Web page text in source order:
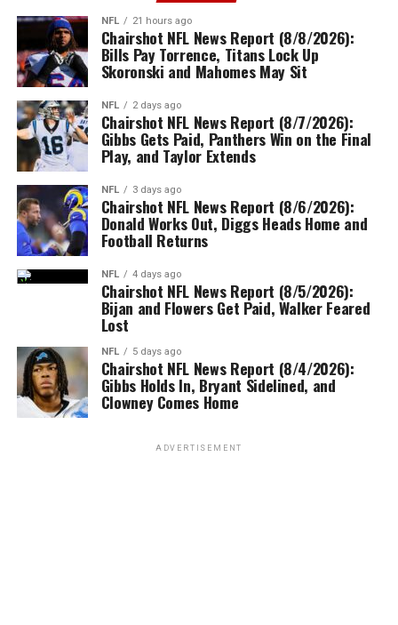
NFL 21 hours ago
Chairshot NFL News Report (8/8/2026):
Bills Pay Torrence, Titans Lock Up
Skoronski and Mahomes May Sit
NFL 2 days ago
Chairshot NFL News Report (8/7/2026):
Gibbs Gets Paid, Panthers Win on the Final
Play, and Taylor Extends
NFL 3 days ago
Chairshot NFL News Report (8/6/2026):
Donald Works Out, Diggs Heads Home and
Football Returns
NFL 4 days ago
Chairshot NFL News Report (8/5/2026):
Bijan and Flowers Get Paid, Walker Feared
Lost
NFL 5 days ago
Chairshot NFL News Report (8/4/2026):
Gibbs Holds In, Bryant Sidelined, and
Clowney Comes Home
ADVERTISEMENT